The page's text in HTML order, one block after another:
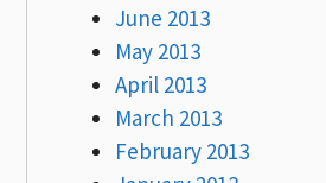
June 2013
May 2013
April 2013
March 2013
February 2013